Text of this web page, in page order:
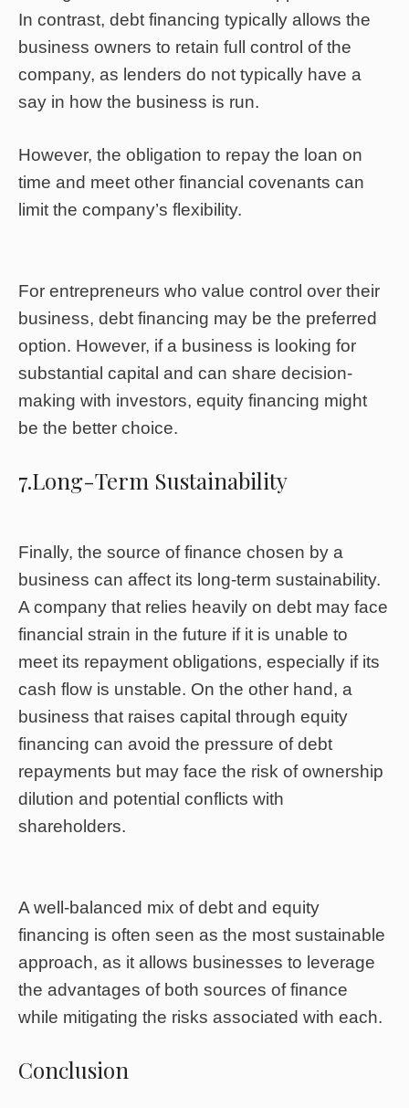
In contrast, debt financing typically allows the
business owners to retain full control of the
company, as lenders do not typically have a
say in how the business is run.
However, the obligation to repay the loan on
time and meet other financial covenants can
limit the company’s flexibility.
For entrepreneurs who value control over their
business, debt financing may be the preferred
option. However, if a business is looking for
substantial capital and can share decision-
making with investors, equity financing might
be the better choice.
7.Long-Term Sustainability
Finally, the source of finance chosen by a
business can affect its long-term sustainability.
A company that relies heavily on debt may face
financial strain in the future if it is unable to
meet its repayment obligations, especially if its
cash flow is unstable. On the other hand, a
business that raises capital through equity
financing can avoid the pressure of debt
repayments but may face the risk of ownership
dilution and potential conflicts with
shareholders.
A well-balanced mix of debt and equity
financing is often seen as the most sustainable
approach, as it allows businesses to leverage
the advantages of both sources of finance
while mitigating the risks associated with each.
Conclusion